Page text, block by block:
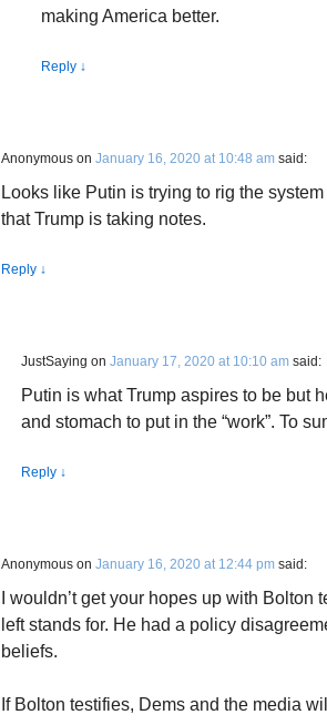
making America better.
Reply ↓
Anonymous on January 16, 2020 at 10:48 am said:
Looks like Putin is trying to rig the
that Trump is taking notes.
Reply ↓
JustSaying on January 17, 2020 at 10:10 am said:
Putin is what Trump aspires to be but
and stomach to put in the “work”. To
Reply ↓
Anonymous on January 16, 2020 at 12:44 pm said:
I wouldn’t get your hopes up with
left stands for. He had a policy
beliefs.
If Bolton testifies, Dems and the media